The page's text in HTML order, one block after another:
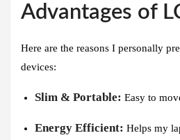
Advantages of
Here are the reasons I personally
devices:
Slim & Portable: Easy to
Energy Efficient: Helps my